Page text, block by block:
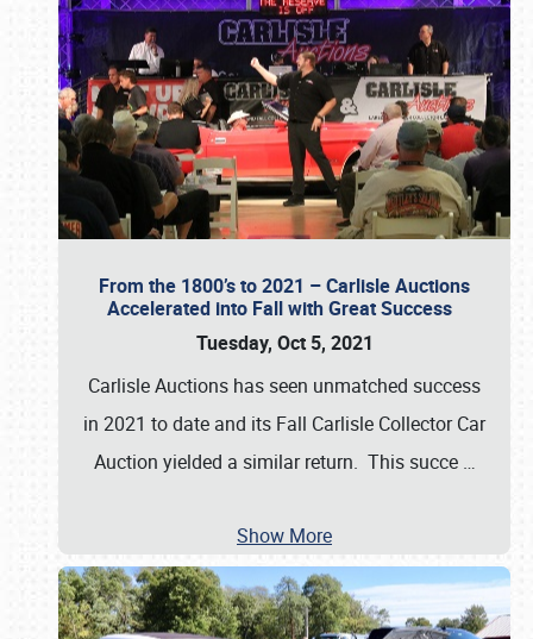
From the 1800’s to 2021 – Carlisle Auctions
Accelerated into Fall with Great Success
Tuesday, Oct 5, 2021
Carlisle Auctions has seen unmatched success
in 2021 to date and its Fall Carlisle Collector Car
Auction yielded a similar return. This succe …
Show More